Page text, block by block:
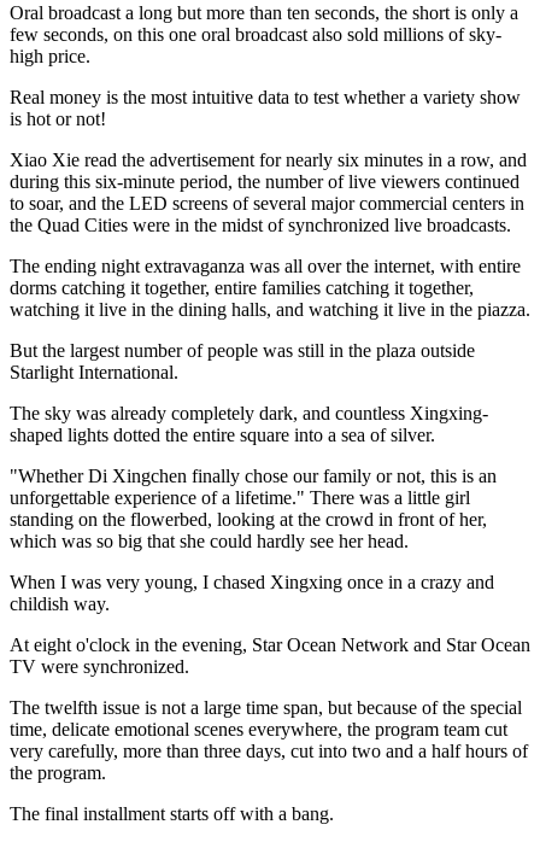
Oral broadcast a long but more than ten seconds, the short is only a
few seconds, on this one oral broadcast also sold millions of sky-
high price.
Real money is the most intuitive data to test whether a variety show
is hot or not!
Xiao Xie read the advertisement for nearly six minutes in a row, and
during this six-minute period, the number of live viewers continued
to soar, and the LED screens of several major commercial centers in
the Quad Cities were in the midst of synchronized live broadcasts.
The ending night extravaganza was all over the internet, with entire
dorms catching it together, entire families catching it together,
watching it live in the dining halls, and watching it live in the piazza.
But the largest number of people was still in the plaza outside
Starlight International.
The sky was already completely dark, and countless Xingxing-
shaped lights dotted the entire square into a sea of silver.
"Whether Di Xingchen finally chose our family or not, this is an
unforgettable experience of a lifetime." There was a little girl
standing on the flowerbed, looking at the crowd in front of her,
which was so big that she could hardly see her head.
When I was very young, I chased Xingxing once in a crazy and
childish way.
At eight o'clock in the evening, Star Ocean Network and Star Ocean
TV were synchronized.
The twelfth issue is not a large time span, but because of the special
time, delicate emotional scenes everywhere, the program team cut
very carefully, more than three days, cut into two and a half hours of
the program.
The final installment starts off with a bang.